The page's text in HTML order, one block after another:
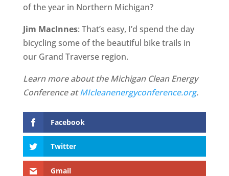
of the year in Northern Michigan?
Jim MacInnes: That’s easy, I’d spend the day
bicycling some of the beautiful bike trails in
our Grand Traverse region.
Learn more about the Michigan Clean Energy
Conference atMIcleanenergyconference.org.
Facebook
Twitter
Gmail